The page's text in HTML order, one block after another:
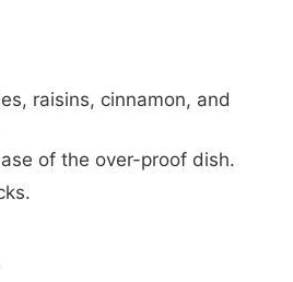
raisins, cinnamon, and
of the over-proof dish.